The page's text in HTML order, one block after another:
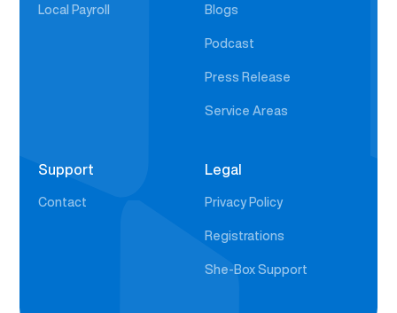
Local Payroll Blogs
Podcast
Press Release
Service Areas
Support
Contact
Legal
Privacy Policy
Registrations
She-Box Support